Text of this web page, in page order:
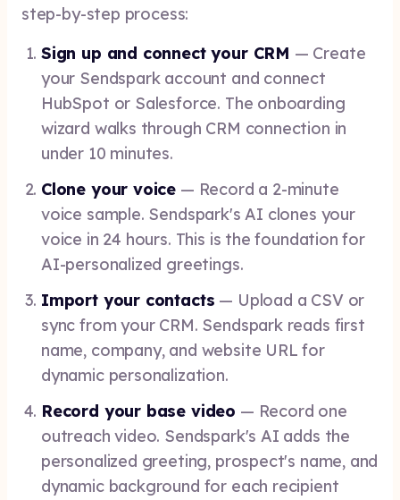
step-by-step process:
Sign up and connect your CRM — Create
your Sendspark account and connect
HubSpot or Salesforce. The onboarding
wizard walks through CRM connection in
under 10 minutes.
Clone your voice — Record a 2-minute
voice sample. Sendspark's AI clones your
voice in 24 hours. This is the foundation for
AI-personalized greetings.
Import your contacts — Upload a CSV or
sync from your CRM. Sendspark reads first
name, company, and website URL for
dynamic personalization.
Record your base video — Record one
outreach video. Sendspark's AI adds the
personalized greeting, prospect's name, and
dynamic background for each recipient